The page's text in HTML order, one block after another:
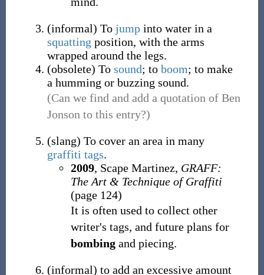
(informal) To jumpinto water in a
squatting position, with the arms
wrapped around the legs.
(obsolete) To sound; to boom; to make
a humming or buzzing sound.
(Can we find and add a quotation of Ben
Jonson to this entry?)
(slang) To cover an area in many
graffiti tags.
2009, Scape Martinez, GRAFF:
The Art & Technique of Graffiti
(page 124)
It is often used to collect other
writer's tags, and future plans for
bombingand piecing.
(informal) to add an excessive amount